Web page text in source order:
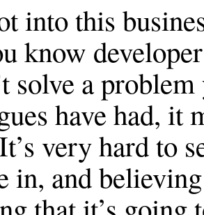
into this
know
solve a
have had, it
very hard to
in, and